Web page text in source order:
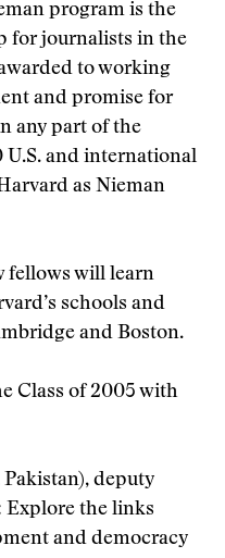
program is the
for journalists in the
to working
and promise for
any part of the
U.S. and international
as Nieman
fellows will learn
schools and
and Boston.
Class of 2005 with
deputy
Explore the links
and democracy